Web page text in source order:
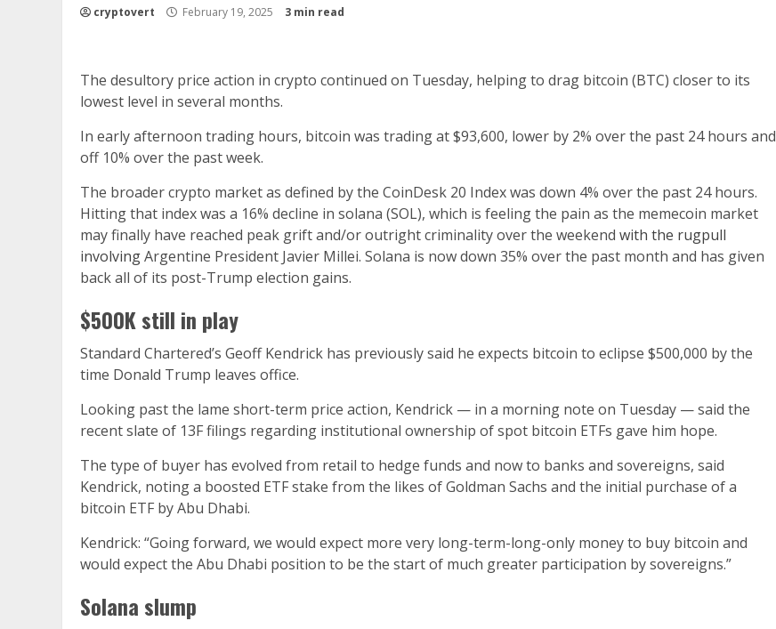
cryptovert February 19, 2025 3 min read
The desultory price action in crypto continued on Tuesday, helping to drag bitcoin (BTC) closer to its
lowest level in several months.
In early afternoon trading hours, bitcoin was trading at $93,600, lower by 2% over the past 24 hours and
off 10% over the past week.
The broader crypto market as defined by the CoinDesk 20 Index was down 4% over the past 24 hours.
Hitting that index was a 16% decline in solana (SOL), which is feeling the pain as the memecoin market
may finally have reached peak grift and/or outright criminality over the weekend with the rugpull
involvingArgentine President Javier Millei. Solana is now down 35% over the past month and has given
back all of its post-Trump election gains.
$500K still in play
Standard Chartered’s Geoff Kendrick has previously said he expects bitcoin to eclipse $500,000 by the
time Donald Trump leaves office.
Looking past the lame short-term price action, Kendrick — in a morning note on Tuesday — said the
recent slate of 13F filings regarding institutional ownership of spot bitcoin ETFs gave him hope.
The type of buyer has evolved from retail to hedge funds and now to banks and sovereigns, said
Kendrick, noting a boosted ETF stake from the likes of Goldman Sachs and the initial purchase of a
bitcoin ETF by Abu Dhabi.
Kendrick: “Going forward, we would expect more very long-term-long-only money to buy bitcoin and
would expect the Abu Dhabi position to be the start of much greater participation by sovereigns.”
Solana slump